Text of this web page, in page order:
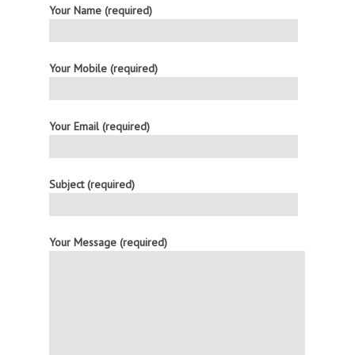
Your Name (required)
Your Mobile (required)
Your Email (required)
Subject (required)
Your Message (required)